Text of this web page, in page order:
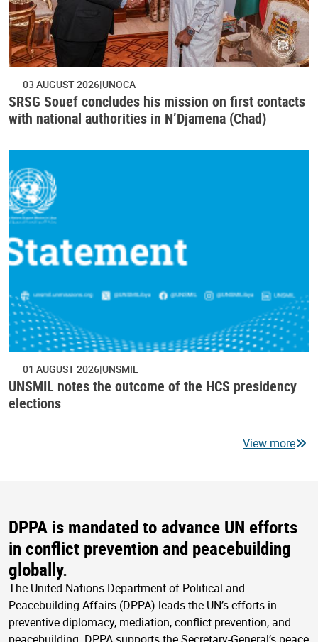
03 AUGUST 2026 UNOCA
SRSG Souef concludes his mission on first contacts
with national authorities in N’Djamena (Chad)
01 AUGUST 2026 UNSMIL
UNSMIL notes the outcome of the HCS presidency
elections
View more
DPPA is mandated to advance UN efforts
in conflict prevention and peacebuilding
globally.
The United Nations Department of Political and
Peacebuilding Affairs (DPPA) leads the UN’s efforts in
preventive diplomacy, mediation, conflict prevention, and
peacebuilding. DPPA supports the Secretary-General’s peace